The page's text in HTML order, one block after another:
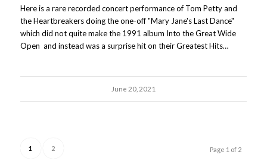
Here is a rare recorded concert performance of Tom Petty and
the Heartbreakers doing the one-off "Mary Jane's Last Dance"
which did not quite make the 1991 album Into the Great Wide
Open and instead was a surprise hit on their Greatest Hits…
June 20, 2021
Page 1 of 2
1 2